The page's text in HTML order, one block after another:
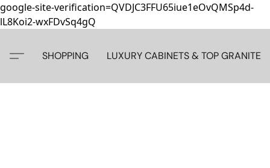
google-site-verification=QVDJC3FFU65iue1eOvQMSp4d-
lL8Koi2-wxFDvSq4gQ
SHOPPING LUXURY CABINETS & TOP GRANITE